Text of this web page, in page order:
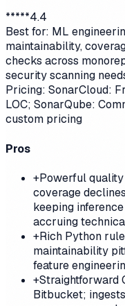
*****4.4
Best for: ML
maintainability,
checks across
security scanning
Pricing: SonarCloud:
LOC; SonarQube:
custom pricing
Pros
+Powerful
coverage
keeping
accruing
+Rich Python
maintainability
feature
+Straightforward
Bitbucket;